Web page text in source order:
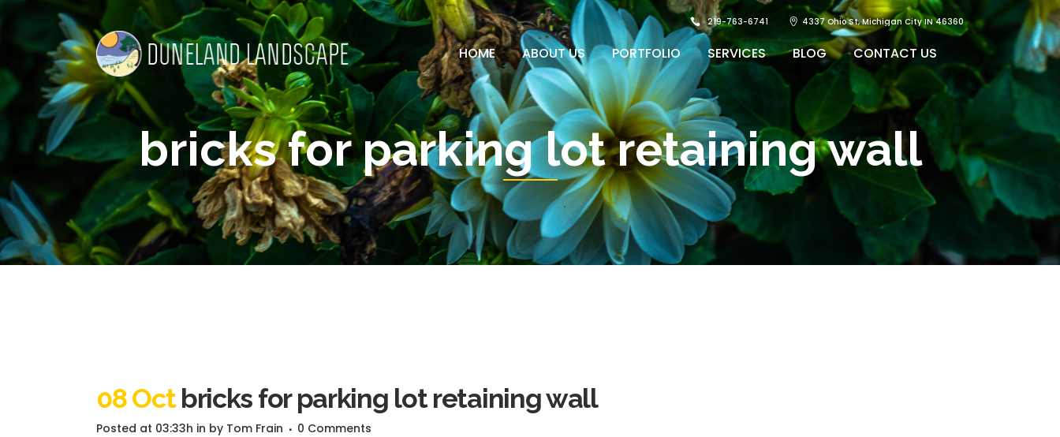
219-763-6741 4337 Ohio St, Michigan City IN 46360
HOME ABOUT US PORTFOLIO SERVICES BLOG CONTACT US
bricks for parking lot retaining wall
08 Octbricks for parking lot retaining wall
Posted at 03:33h in by Tom Frain 0 Comments